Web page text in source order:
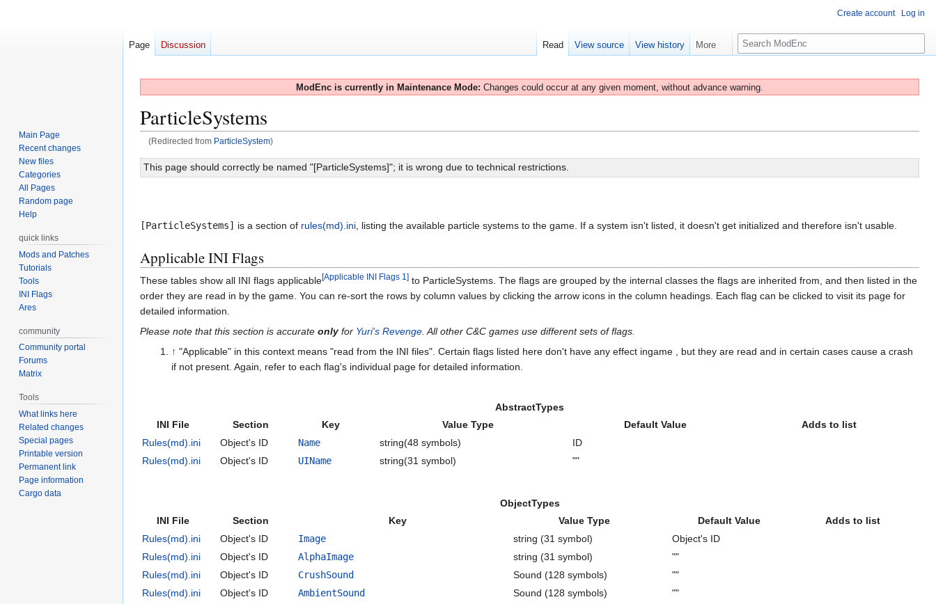
ModEnc is currently in Maintenance Mode: Changes could occur at any given moment, without advance warning.
ParticleSystems
(Redirected from ParticleSystem)
Jump
to
Jump
to
This page should correctly be named "[ParticleSystems]"; it is wrong due to technical restrictions.
[ParticleSystems] is a section of rules(md).ini , listing the available particle systems to the game. If a system isn't listed, it doesn't get initialized and therefore isn't usable.
Applicable INI Flags
These tables show all INI flags applicable[Applicable INI Flags 1 ] to ParticleSystems. The flags are grouped by the internal classes the flags are inherited from, and then listed in the
order they are read in by the game. You can re-sort the rows by column values by clicking the arrow icons in the column headings. Each flag can be clicked to visit its page for
detailed information.
Please note that this section is accurate only for Yuri's Revenge . All other C&C games use different sets of flags.
↑ "Applicable" in this context means "read from the INI files". Certain flags listed here don't have any effect ingame , but they are read and in certain cases cause a crash
if not present. Again, refer to each flag's individual page for detailed information.
AbstractTypes
INI File
Section Key Value Type Default Value
Adds to list
Rules(md).ini
Object's ID Name string(48 symbols)
ID
Rules(md).ini
Object's ID UIName string(31 symbol) ""
ObjectTypes
INI File
Section Key Value Type Default Value
Adds to list
Rules(md).ini
Object's ID Image string (31 symbol)
Object's ID
Rules(md).ini
Object's ID AlphaImage string (31 symbol)
""
Rules(md).ini
Object's ID CrushSound Sound (128 symbols)
""
Rules(md).ini
Object's ID AmbientSound Sound (128 symbols)
""
Create account Log in
Page Discussion Read View source View history More
S
e
r
Main Page
Recent changes
New files
Categories
All Pages
Random page
Help
quick links
Mods and Patches
Tutorials
Tools
INI Flags
Ares
community
Community portal
Forums
Matrix
Tools
What links here
Related changes
Special pages
Printable version
Permanent link
Page information
Cargo data